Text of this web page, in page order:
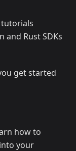
Rust SDKs
get started
how to
your